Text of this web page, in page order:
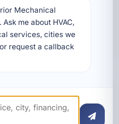
serve?
Quick Response
options
Mechanical
me about HVAC,
services, cities we
request a callback